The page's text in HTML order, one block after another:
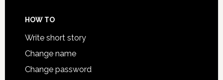
HOW TO
Write short story
Change name
Change password